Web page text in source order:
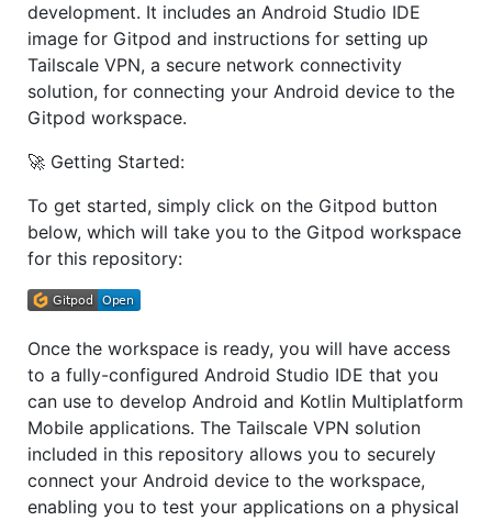
development. It includes an Android Studio IDE
image for Gitpod and instructions for setting up
Tailscale VPN, a secure network connectivity
solution, for connecting your Android device to the
Gitpod workspace.
🚀 Getting Started:
To get started, simply click on the Gitpod button
below, which will take you to the Gitpod workspace
for this repository:
Once the workspace is ready, you will have access
to a fully-configured Android Studio IDE that you
can use to develop Android and Kotlin Multiplatform
Mobile applications. The Tailscale VPN solution
included in this repository allows you to securely
connect your Android device to the workspace,
enabling you to test your applications on a physical